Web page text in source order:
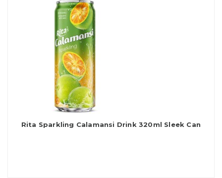
Rita Sparkling Calamansi Drink 320ml Sleek Can